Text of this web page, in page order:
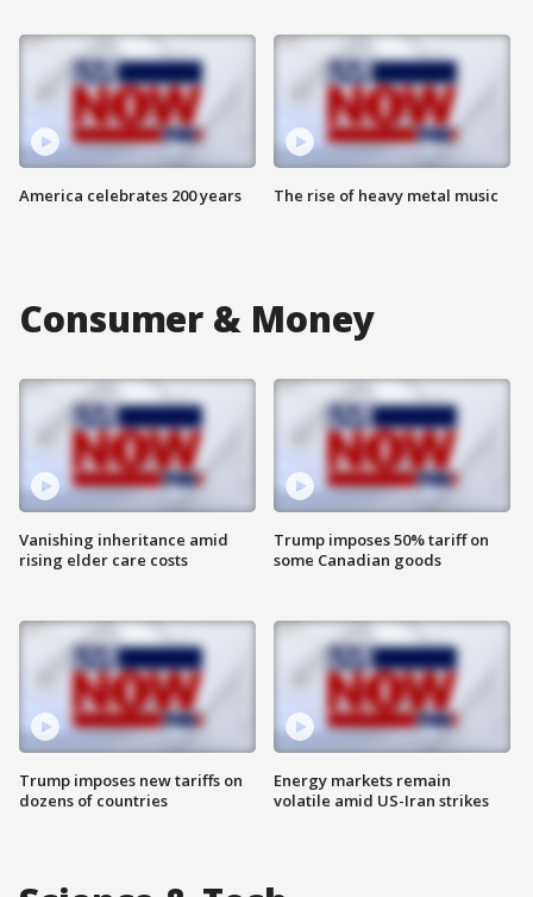
America celebrates 200 years The rise of heavy metal music
Consumer & Money
Vanishing inheritance amid
rising elder care costs
Trump imposes new tariffs on
dozens of countries
Trump imposes 50% tariff on
some Canadian goods
Energy markets remain
volatile amid US-Iran strikes